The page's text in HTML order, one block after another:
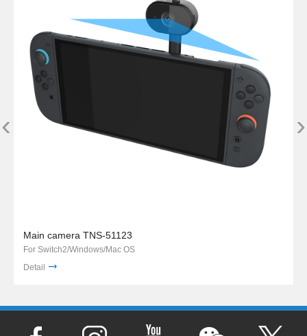
Main camera TNS-51123
For Switch2/Windows/Mac OS
Detail
‹ ›